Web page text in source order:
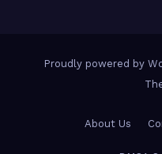
Proudly powered by
About Us